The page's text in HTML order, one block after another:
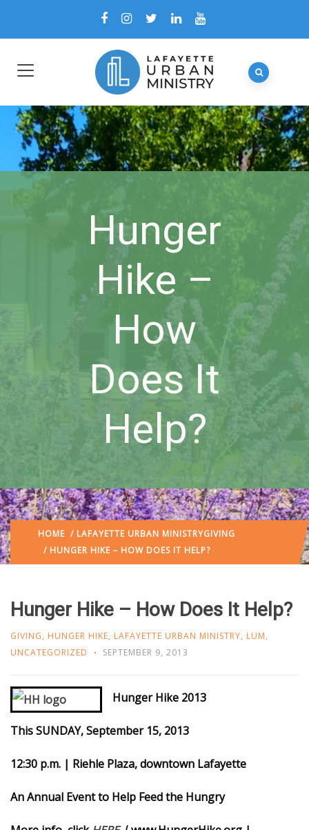
Hunger
Hike –
How
Does It
Help?
HOME / LAFAYETTE URBAN MINISTRYGIVING
/ HUNGER HIKE – HOW DOES IT HELP?
Hunger Hike – How Does It Help?
GIVING, HUNGER HIKE, LAFAYETTE URBAN MINISTRY, LUM,
UNCATEGORIZED
SEPTEMBER 9, 2013
Hunger Hike 2013
This SUNDAY, September 15, 2013
12:30 p.m. | Riehle Plaza, downtown Lafayette
An Annual Event to Help Feed the Hungry